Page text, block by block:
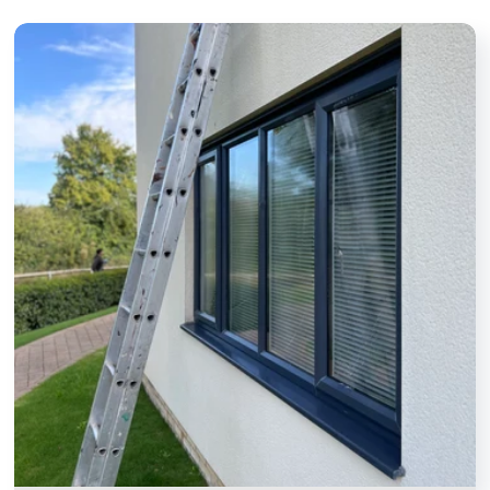
take real
pride in their
work. It's
made a
noticeable
difference to
the
appearance
of my home. I
wouldn't
hesitate to
recommend
them to
anyone
looking for a
dependable
window
cleaner.
we’ve asked.
recommended.